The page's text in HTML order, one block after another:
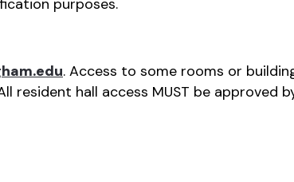
purposes.
. Access to some rooms or
hall access MUST be approved